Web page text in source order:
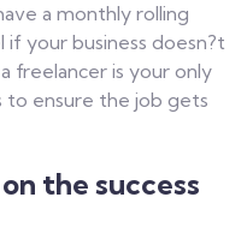
a monthly rolling
your business doesn?t
freelancer is your only
to ensure the job gets
the success